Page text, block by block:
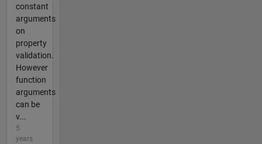
constant
arguments
on
property
validation.
However
function
arguments
can be
v...
5
years